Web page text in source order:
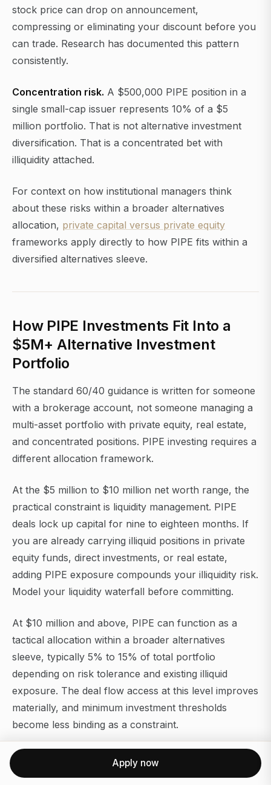
stock price can drop on announcement,
compressing or eliminating your discount before you
can trade. Research has documented this pattern
consistently.
Concentration risk. A $500,000 PIPE position in a
single small-cap issuer represents 10% of a $5
million portfolio. That is not alternative investment
diversification. That is a concentrated bet with
illiquidity attached.
For context on how institutional managers think
about these risks within a broader alternatives
allocation, private capital versus private equity
frameworks apply directly to how PIPE fits within a
diversified alternatives sleeve.
How PIPE Investments Fit Into a
$5M+ Alternative Investment
Portfolio
The standard 60/40 guidance is written for someone
with a brokerage account, not someone managing a
multi-asset portfolio with private equity, real estate,
and concentrated positions. PIPE investing requires a
different allocation framework.
At the $5 million to $10 million net worth range, the
practical constraint is liquidity management. PIPE
deals lock up capital for nine to eighteen months. If
you are already carrying illiquid positions in private
equity funds, direct investments, or real estate,
adding PIPE exposure compounds your illiquidity risk.
Model your liquidity waterfall before committing.
At $10 million and above, PIPE can function as a
tactical allocation within a broader alternatives
sleeve, typically 5% to 15% of total portfolio
depending on risk tolerance and existing illiquid
exposure. The deal flow access at this level improves
materially, and minimum investment thresholds
become less binding as a constraint.
A few portfolio construction principles worth
applying:
Apply now